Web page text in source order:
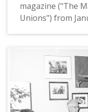
magazine ("The
Unions") from